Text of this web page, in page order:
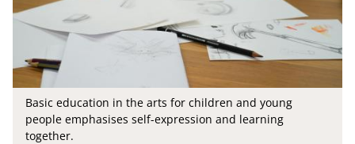
Basic education in the arts for children and young
people emphasises self-expression and learning
together.